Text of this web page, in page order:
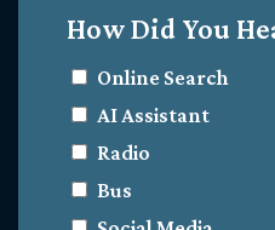
How Did You
Online Search
AI Assistant
Radio
Bus